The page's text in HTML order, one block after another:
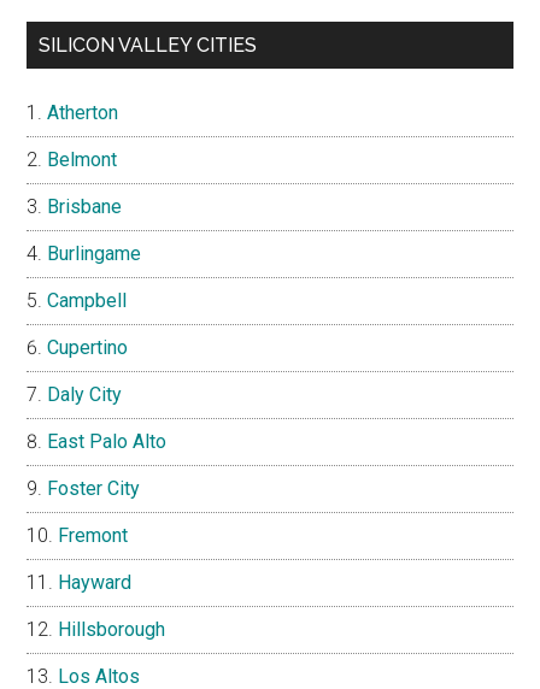
SILICON VALLEY CITIES
Atherton
Belmont
Brisbane
Burlingame
Campbell
Cupertino
Daly City
East Palo Alto
Foster City
Fremont
Hayward
Hillsborough
Los Altos